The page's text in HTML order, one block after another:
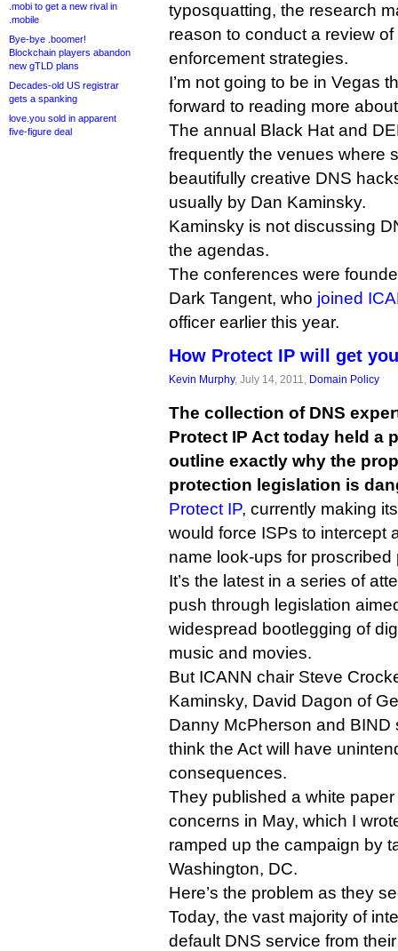
.mobi to get a new rival in
.mobile
Bye-bye .boomer!
Blockchain players abandon
new gTLD plans
Decades-old US registrar
gets a spanking
love.you sold in apparent
five-figure deal
typosquatting, the research
reason to conduct a review
enforcement strategies.
I’m not going to be in Vegas
forward to reading more
The annual Black Hat and
frequently the venues where
beautifully creative DNS
usually by Dan Kaminsky.
Kaminsky is not discussing
the agendas.
The conferences were
Dark Tangent, who joined
officer earlier this year.
How Protect IP will get
Kevin Murphy, July 14, 2011, Domain Policy
The collection of DNS
Protect IP Act today held a
outline exactly why the
protection legislation is
Protect IP, currently making
would force ISPs to intercept
name look-ups for proscribed
It’s the latest in a series of
push through legislation
widespread bootlegging of
music and movies.
But ICANN chair Steve
Kaminsky, David Dagon of
Danny McPherson and BIND
think the Act will have
consequences.
They published a white
concerns in May, which I
ramped up the campaign by
Washington, DC.
Here’s the problem as they
Today, the vast majority of
default DNS service from